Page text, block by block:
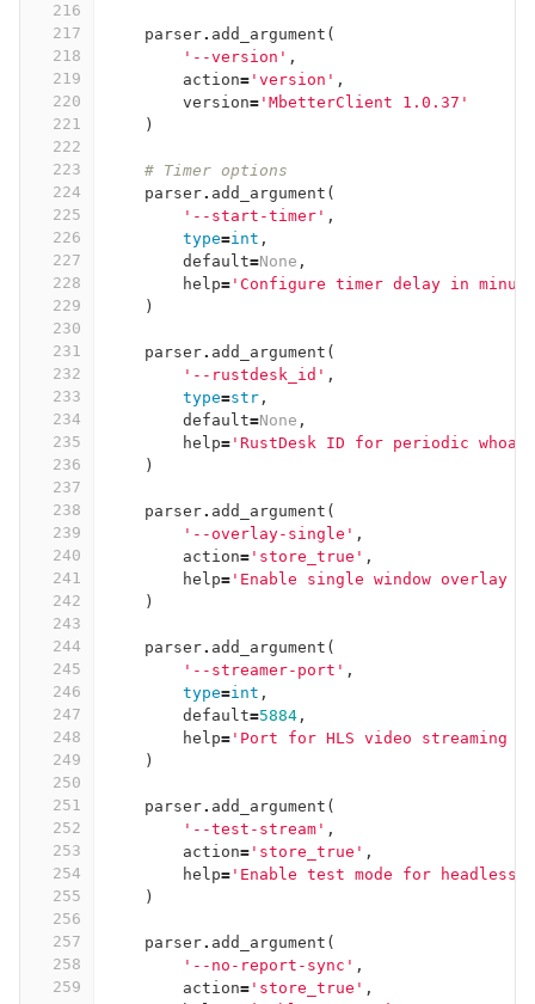
216
217
218
219
220
221
222
223
224
225
226
227
228
229
230
231
232
233
234
235
236
237
238
239
240
241
242
243
244
245
246
247
248
249
250
251
252
253
254
255
256
257
258
259
parser. add_argument (
'--version' ,
action= 'version' ,
version= 'MbetterClient 1.0.37'
)
# Timer options
parser. add_argument (
'--start-timer' ,
type=int ,
default=None ,
help= 'Configure timer delay in minutes
)
parser. add_argument (
'--rustdesk_id' ,
type=str ,
default=None ,
help= 'RustDesk ID for periodic
)
parser. add_argument (
'--overlay-single' ,
action= 'store_true' ,
help= 'Enable single window overlay
)
parser. add_argument (
'--streamer-port' ,
type=int ,
default=5884 ,
help= 'Port for HLS video streaming
)
parser. add_argument (
'--test-stream' ,
action= 'store_true' ,
help= 'Enable test mode for headless
)
parser. add_argument (
'--no-report-sync' ,
action= 'store_true' ,